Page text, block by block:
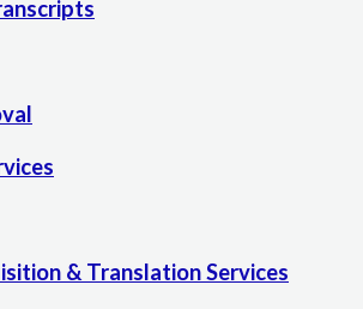
& Translation Services